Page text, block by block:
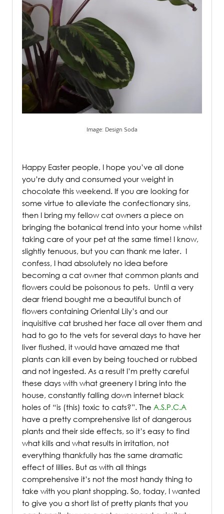
Image: Design Soda
Happy Easter people, I hope you’ve all done
you’re duty and consumed your weight in
chocolate this weekend. If you are looking for
some virtue to alleviate the confectionary sins,
then I bring my fellow cat owners a piece on
bringing the botanical trend into your home whilst
taking care of your pet at the same time! I know,
slightly tenuous, but you can thank me later. I
confess, I had absolutely no idea before
becoming a cat owner that common plants and
flowers could be poisonous to pets. Until a very
dear friend bought me a beautiful bunch of
flowers containing Oriental Lily’s and our
inquisitive cat brushed her face all over them and
had to go to the vets for several days to have her
liver flushed, it would have amazed me that
plants can kill even by being touched or rubbed
and not ingested. As a result I’m pretty careful
these days with what greenery I bring into the
house, constantly falling down internet black
holes of “is (this) toxic to cats?”. The A.S.P.C.A
have a pretty comprehensive list of dangerous
plants and their side effects, so it’s easy to find
what kills and what results in irritation, not
everything thankfully has the same dramatic
effect of lillies. But as with all things
comprehensive it’s not the most handy thing to
take with you plant shopping. So, today, I wanted
to give you a short list of pretty plants that you